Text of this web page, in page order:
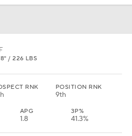
/ 226 LBS
RNK POSITION RNK
9th
APG
1.8
3P%
41.3%